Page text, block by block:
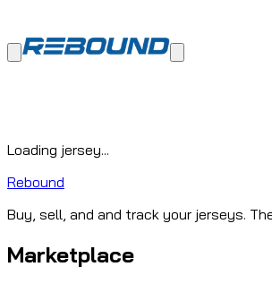
Loading jersey...
Rebound
Buy, sell, and and track your jerseys.
Marketplace